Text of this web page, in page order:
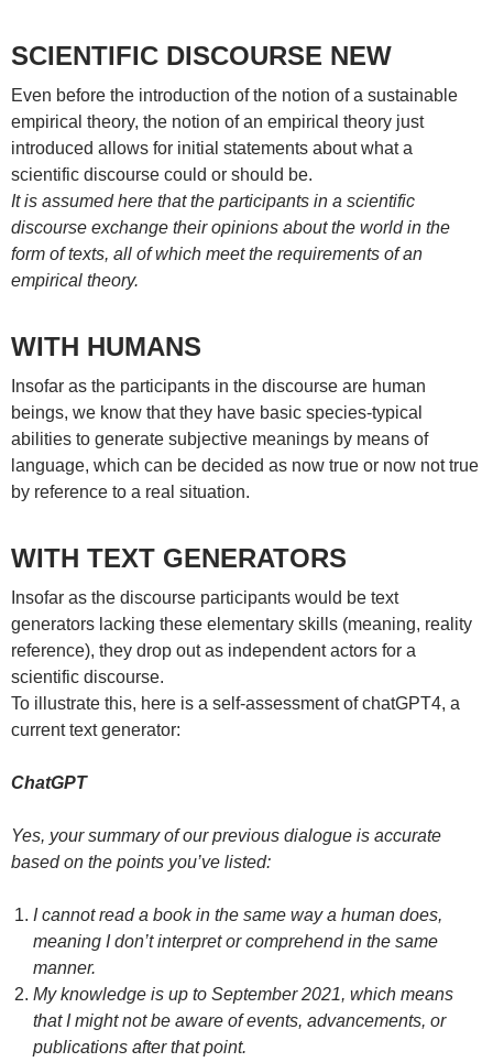
SCIENTIFIC DISCOURSE NEW
Even before the introduction of the notion of a sustainable
empirical theory, the notion of an empirical theory just
introduced allows for initial statements about what a
scientific discourse could or should be.
It is assumed here that the participants in a scientific
discourse exchange their opinions about the world in the
form of texts, all of which meet the requirements of an
empirical theory.
WITH HUMANS
Insofar as the participants in the discourse are human
beings, we know that they have basic species-typical
abilities to generate subjective meanings by means of
language, which can be decided as now true or now not true
by reference to a real situation.
WITH TEXT GENERATORS
Insofar as the discourse participants would be text
generators lacking these elementary skills (meaning, reality
reference), they drop out as independent actors for a
scientific discourse.
To illustrate this, here is a self-assessment of chatGPT4, a
current text generator:
ChatGPT
Yes, your summary of our previous dialogue is accurate
based on the points you’ve listed:
I cannot read a book in the same way a human does,
meaning I don’t interpret or comprehend in the same
manner.
My knowledge is up to September 2021, which means
that I might not be aware of events, advancements, or
publications after that point.